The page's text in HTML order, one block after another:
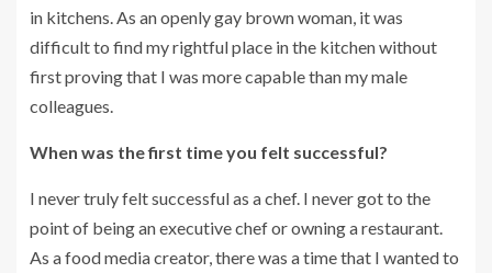
in kitchens. As an openly gay brown woman, it was
difficult to find my rightful place in the kitchen without
first proving that I was more capable than my male
colleagues.
When was the first time you felt successful?
I never truly felt successful as a chef. I never got to the
point of being an executive chef or owning a restaurant.
As a food media creator, there was a time that I wanted to